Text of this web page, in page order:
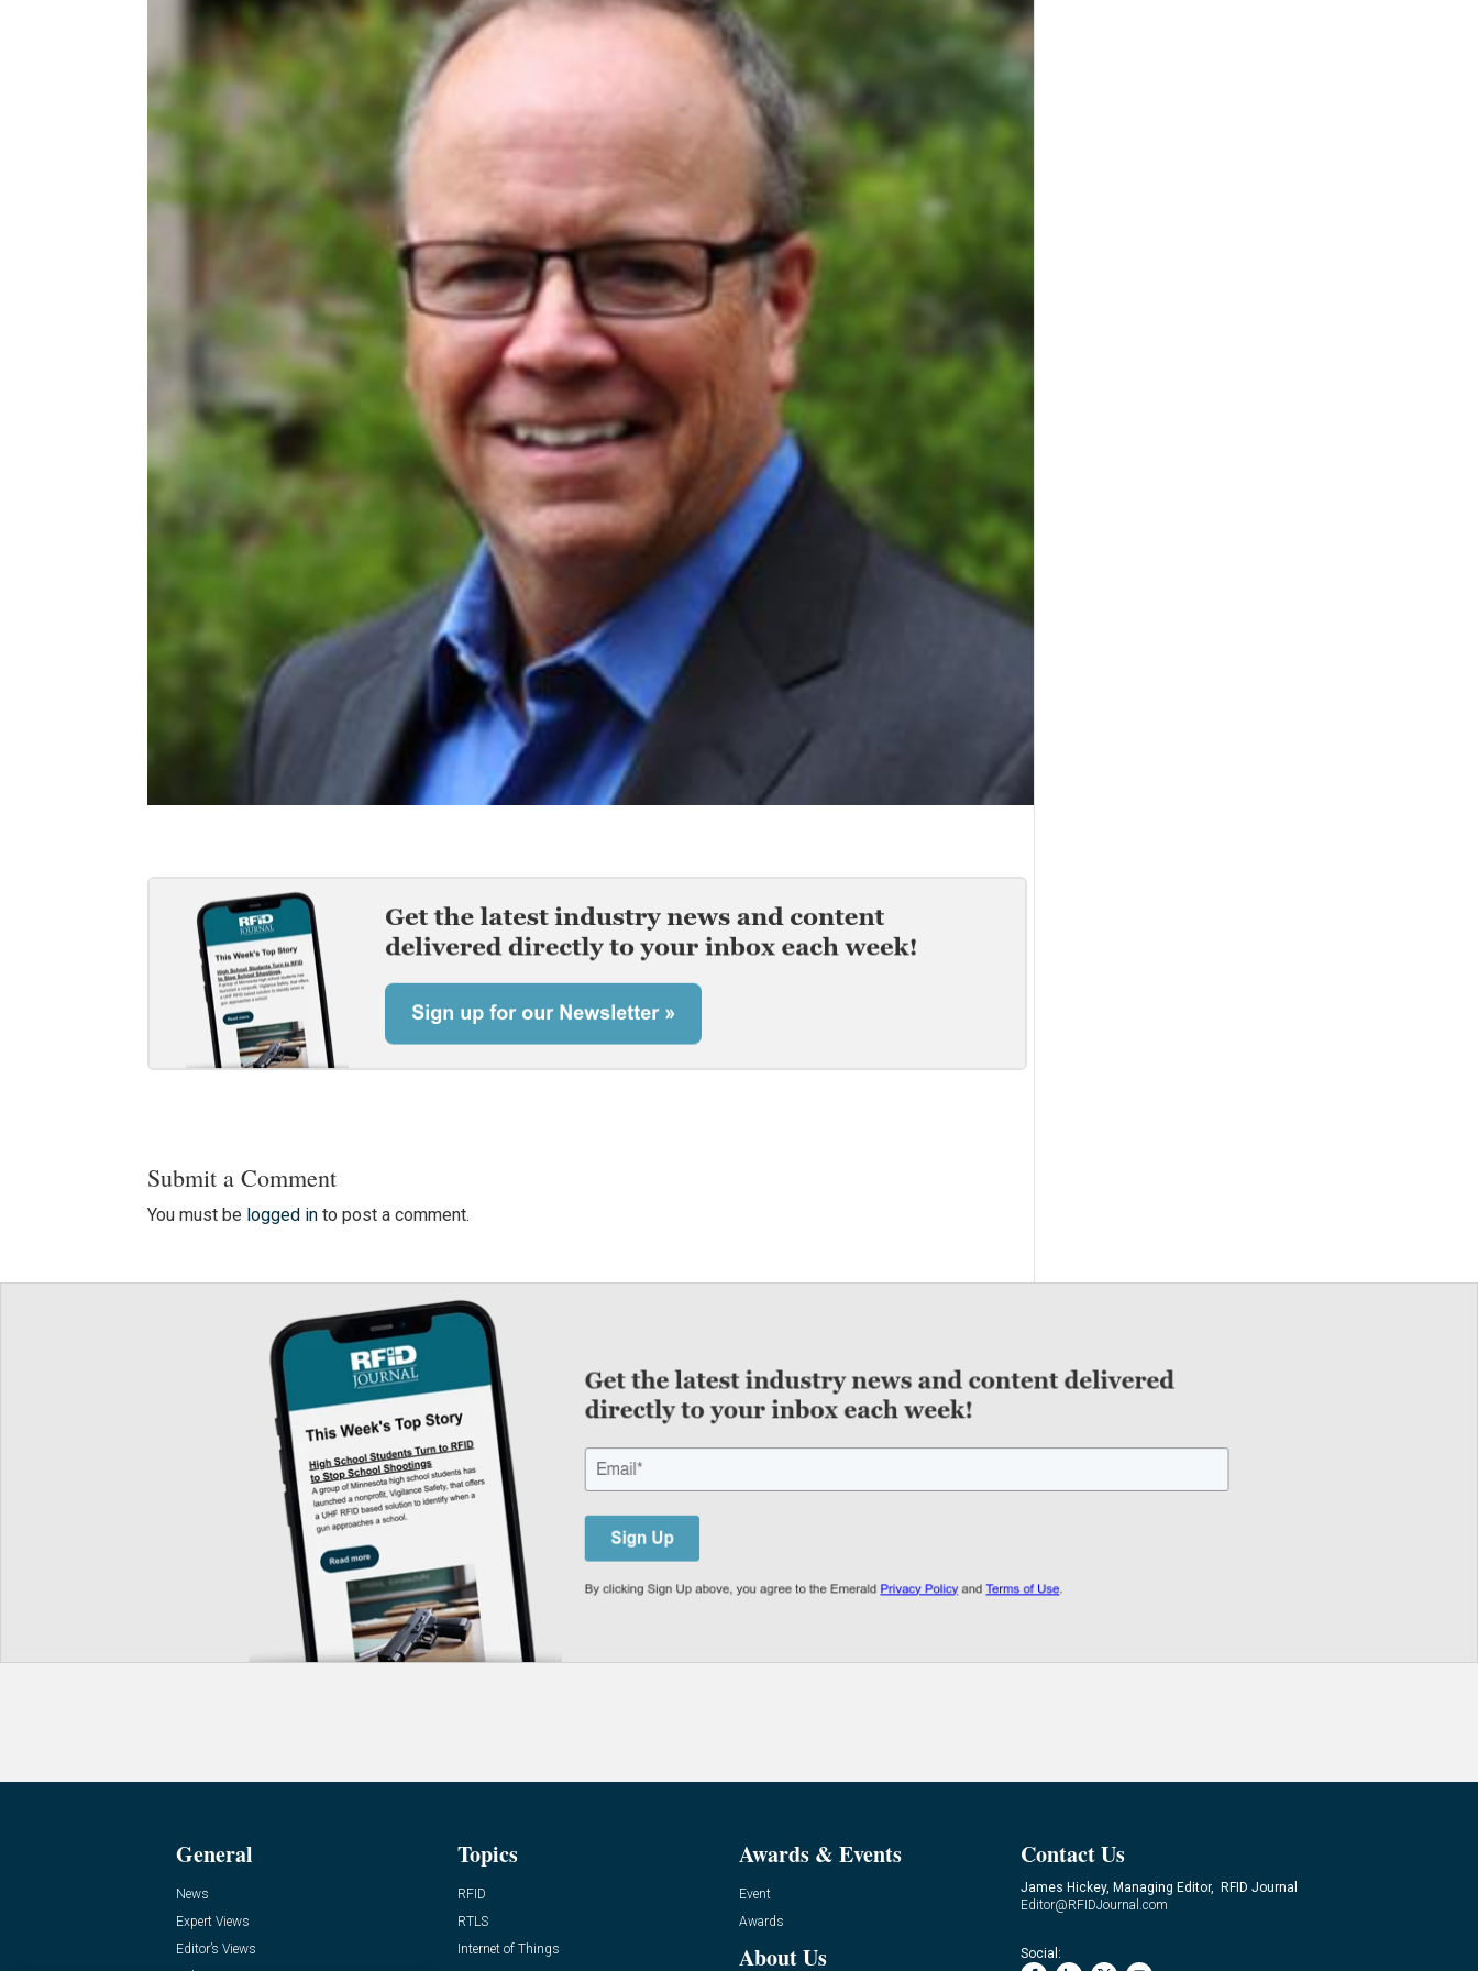
Submit a Comment
You must be logged in to post a comment.
General
News
Expert Views
Editor’s Views
Topics
RFID
RTLS
Internet of Things
Awards & Events
Event
Awards
About Us
Contact Us
James Hickey, Managing Editor, RFID Journal
Editor@RFIDJournal.com
Social: